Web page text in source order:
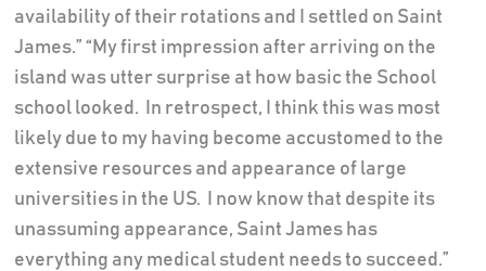
availability of their rotations and I settled on Saint
James.” “My first impression after arriving on the
island was utter surprise at how basic the School
school looked. In retrospect, I think this was most
likely due to my having become accustomed to the
extensive resources and appearance of large
universities in the US. I now know that despite its
unassuming appearance, Saint James has
everything any medical student needs to succeed.”